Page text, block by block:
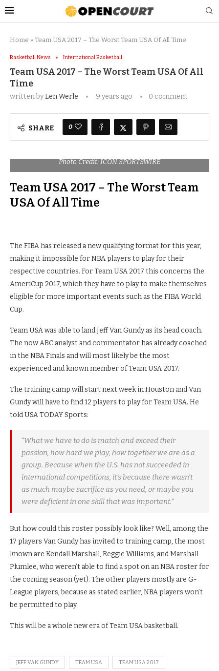
Home » Team USA 2017 – The Worst Team USA Of All Time
Basketball News International Basketball
Team USA 2017 – The Worst Team USA Of All
Time
written byLen Werle 9 years ago 0 comment
SHARE 0
Photo Credit: ICON SPORTSWIRE
Team USA 2017 – The Worst Team
USA Of All Time
The FIBA has released a new qualifying format for this year,
making it impossible for NBA players to play for their
respective countries. For Team USA 2017 this concerns the
AmeriCup 2017, which they have to play to make themselves
eligible for more important events such as the FIBA World
Cup.
Team USA was able to land Jeff Van Gundy as its head coach.
The now ABC analyst and commentator has already coached
in the NBA Finals and will most likely be the most
experienced and known member of Team USA 2017.
The training camp will start next week in Houston and Van
Gundy will have to find 12 players to play for Team USA. He
told USA TODAY Sports:
“What we have to do is match and exceed their
passion, how hard we play, how together we are as a
group. Because when the U.S. has not succeeded in
international competitions, it’s because there wasn’t
as much maybe sacrifice as you need, or maybe you
were deficient in one skill that was important.”
But how could this roster possibly look like? Well, among the
17 players Van Gundy has invited to training camp, the most
known are Kendall Marshall, Reggie Williams, and Marshall
Plumlee, who weren’t able to find a spot on an NBA roster for
the coming season (yet). The other players mostly are G-
League players, because as stated earlier, NBA players won’t
be permitted to play.
This will be a whole new era of Team USA basketball.
JEFF VAN GUNDY TEAM USA TEAM USA 2017